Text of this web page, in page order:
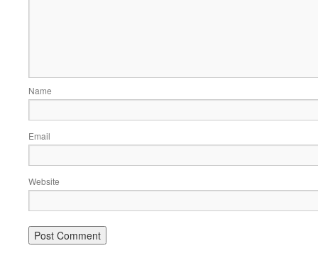
Name
Email
Website